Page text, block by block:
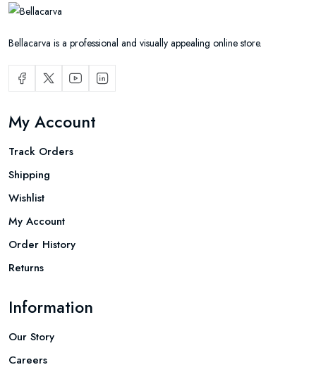
Bellacarva is a professional and visually appealing online store.
My Account
Track Orders
Shipping
Wishlist
My Account
Order History
Returns
Information
Our Story
Careers